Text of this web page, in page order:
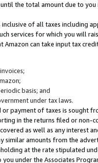
the total amount due to you
of all taxes including
services for which you will
Amazon can take input tax
basis; and
under tax laws.
payment of taxes is sought
in the returns filed or non-
as well as any interest
similar amounts from the
at the rate stipulated
under the Associates